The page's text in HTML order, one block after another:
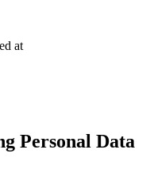
at
Personal Data